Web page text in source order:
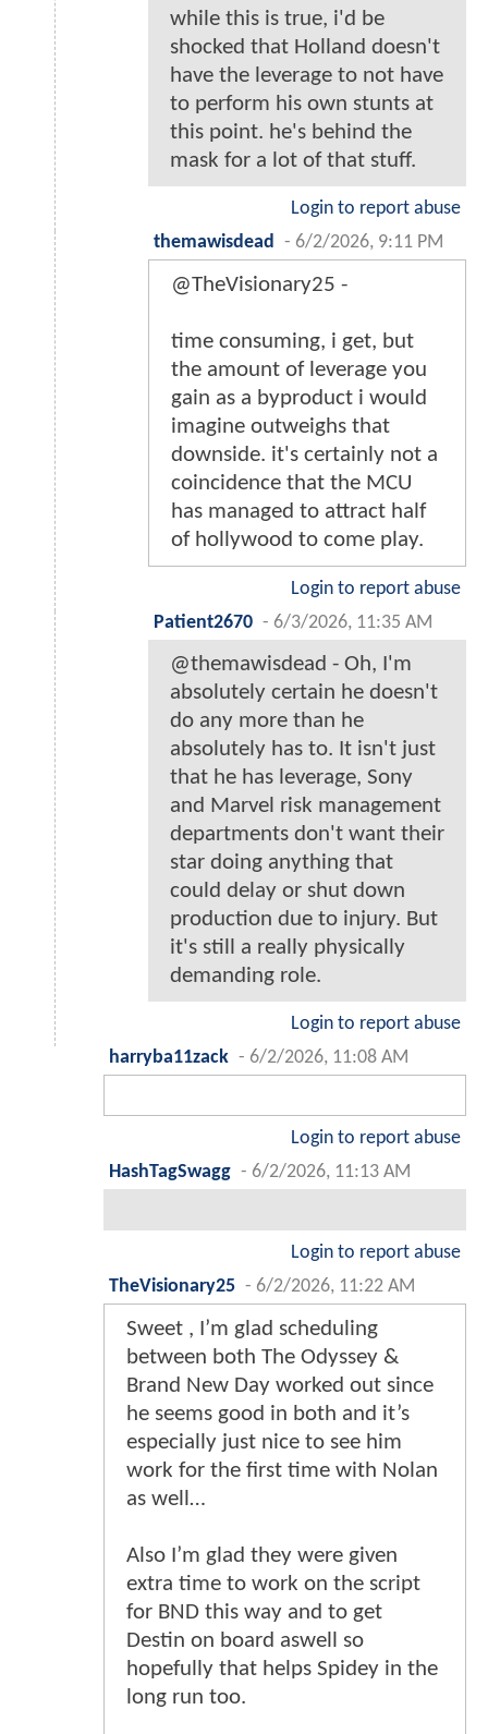
while this is true, i'd be
shocked that Holland doesn't
have the leverage to not have
to perform his own stunts at
this point. he's behind the
mask for a lot of that stuff.
Login to report abuse
themawisdead
- 6/2/2026, 9:11 PM
@TheVisionary25 -
time consuming, i get, but
the amount of leverage you
gain as a byproduct i would
imagine outweighs that
downside. it's certainly not a
coincidence that the MCU
has managed to attract half
of hollywood to come play.
Login to report abuse
Patient2670 - 6/3/2026, 11:35 AM
@themawisdead - Oh, I'm
absolutely certain he doesn't
do any more than he
absolutely has to. It isn't just
that he has leverage, Sony
and Marvel risk management
departments don't want their
star doing anything that
could delay or shut down
production due to injury. But
it's still a really physically
demanding role.
Login to report abuse
harryba11zack - 6/2/2026, 11:08 AM
Login to report abuse
HashTagSwagg - 6/2/2026, 11:13 AM
Login to report abuse
TheVisionary25 - 6/2/2026, 11:22 AM
Sweet , I’m glad scheduling
between both The Odyssey &
Brand New Day worked out since
he seems good in both and it’s
especially just nice to see him
work for the first time with Nolan
as well…
Also I’m glad they were given
extra time to work on the script
for BND this way and to get
Destin on board aswell so
hopefully that helps Spidey in the
long run too.